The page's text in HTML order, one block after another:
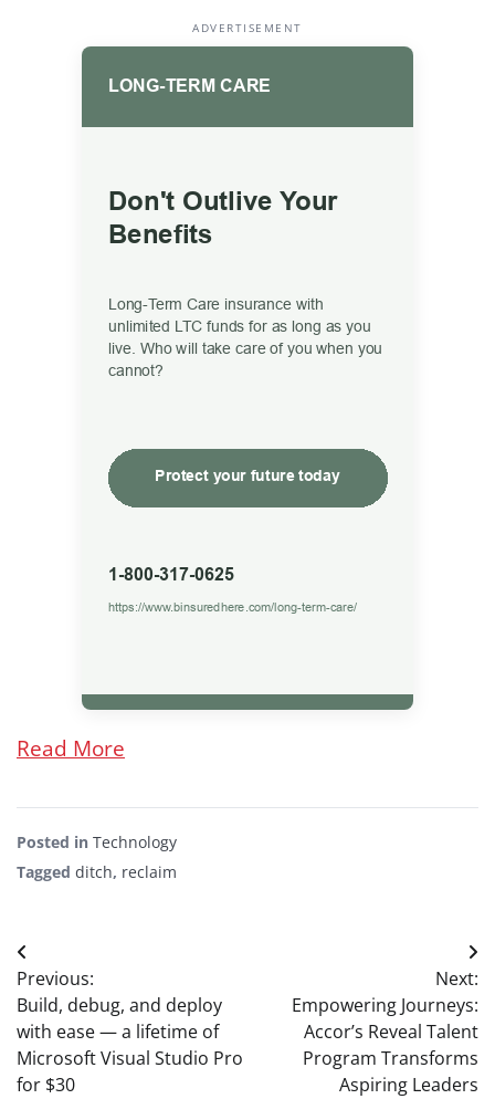
ADVERTISEMENT
Read More
Posted in Technology
Tagged ditch, reclaim
Post
navigation
Previous:
Build, debug, and deploy
with ease — a lifetime of
Microsoft Visual Studio Pro
for $30
Next:
Empowering Journeys:
Accor’s Reveal Talent
Program Transforms
Aspiring Leaders